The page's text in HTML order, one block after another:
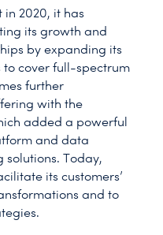
in 2020, it has
its growth and
by expanding its
to cover full-spectrum
further
with the
added a powerful
and data
Today,
its customers’
and to